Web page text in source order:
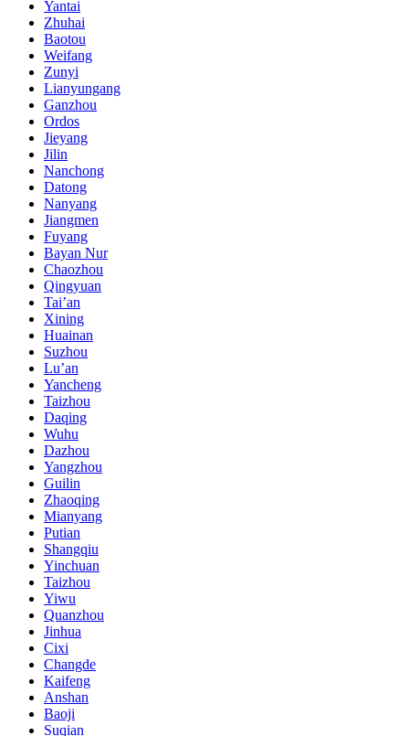
Yantai
Zhuhai
Baotou
Weifang
Zunyi
Lianyungang
Ganzhou
Ordos
Jieyang
Jilin
Nanchong
Datong
Nanyang
Jiangmen
Fuyang
Bayan Nur
Chaozhou
Qingyuan
Tai’an
Xining
Huainan
Suzhou
Lu’an
Yancheng
Taizhou
Daqing
Wuhu
Dazhou
Yangzhou
Guilin
Zhaoqing
Mianyang
Putian
Shangqiu
Yinchuan
Taizhou
Yiwu
Quanzhou
Jinhua
Cixi
Changde
Kaifeng
Anshan
Baoji
Suqian